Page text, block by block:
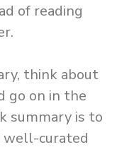
of reading
think about
go on in the
summary is to
well-curated